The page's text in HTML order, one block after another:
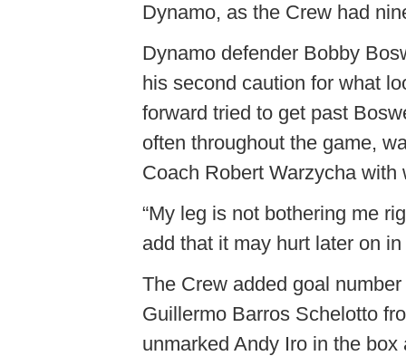
Dynamo, as the Crew had
Dynamo defender Bobby
his second caution for what
forward tried to get past
often throughout the game,
Coach Robert Warzycha
“My leg is not bothering me
add that it may hurt later on
The Crew added goal
Guillermo Barros Schelotto
unmarked Andy Iro in the